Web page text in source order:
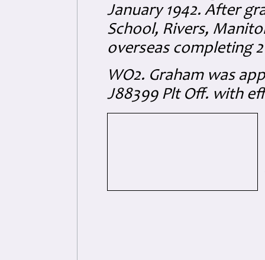
January 1942. After
School, Rivers,
overseas completing
WO2. Graham was
J88399Plt Off. with